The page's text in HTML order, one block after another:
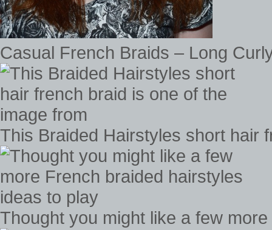
Casual French Braids – Long
This Braided Hairstyles short hair
Thought you might like a few